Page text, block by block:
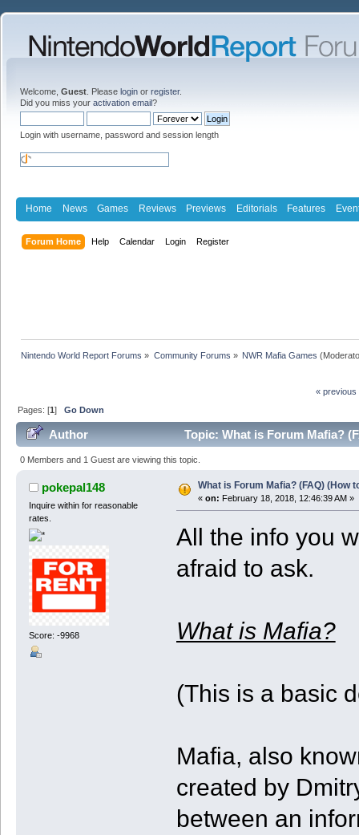
Welcome, Guest . Please login or register.
Did you miss your activation email?
Login with username, password and session length
Home News Games Reviews Previews Editorials Features
Forum Home Help Calendar Login Register
Nintendo World Report Forums » Community Forums » NWR Mafia Games
« previous
Pages: [1]Go Down
Author Topic: What is Forum Mafia?
0 Members and 1 Guest are viewing this topic.
pokepal148
Inquire within for reasonable
rates.
Score: -9968
What is Forum Mafia? (FAQ) (How
« on: February 18, 2018, 12:46:39 AM »
All the info you
afraid to ask.
What is Mafia?
(This is a basic
Mafia, also
created by
between an